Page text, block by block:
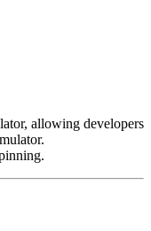
allowing developers